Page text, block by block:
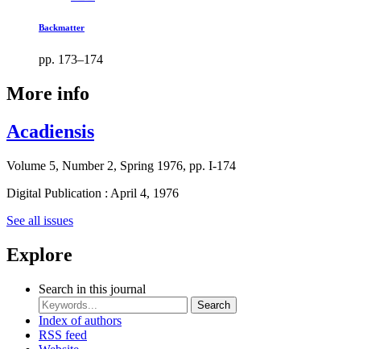
Backmatter
pp. 173–174
More info
Acadiensis
Volume 5, Number 2, Spring 1976, pp. I-174
Digital Publication : April 4, 1976
See all issues
Explore
Search in this journal
Search
Index of authors
RSS feed